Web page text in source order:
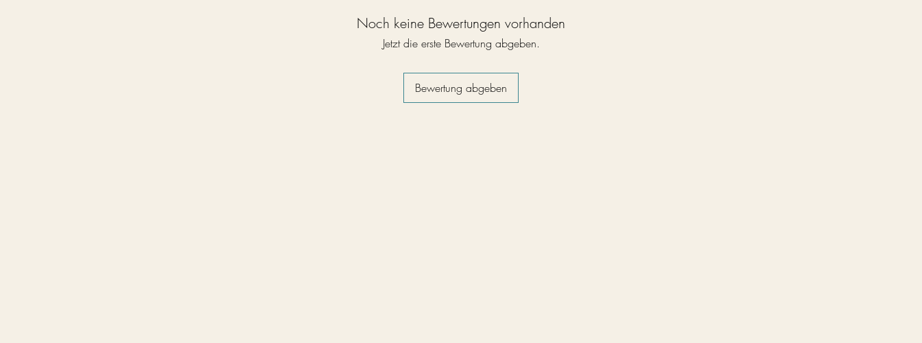
Noch keine Bewertungen vorhanden
Jetzt die erste Bewertung abgeben.
Bewertung abgeben